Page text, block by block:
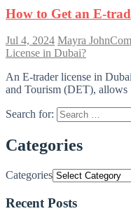
How to Get an E-
Jul 4, 2024 Mayra John
License in Dubai?
An E-trader license in
and Tourism (DET), allows
Search for:
Categories
Categories
Recent Posts